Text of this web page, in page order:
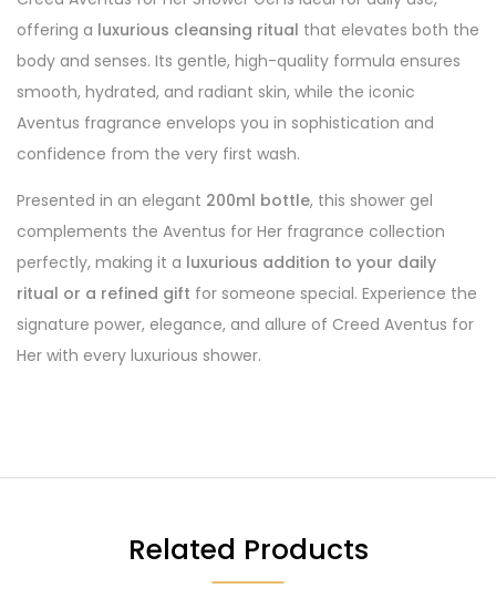
offering a luxurious cleansing ritual that elevates both the
body and senses. Its gentle, high-quality formula ensures
smooth, hydrated, and radiant skin, while the iconic
Aventus fragrance envelops you in sophistication and
confidence from the very first wash.
Presented in an elegant 200ml bottle, this shower gel
complements the Aventus for Her fragrance collection
perfectly, making it a luxurious addition to your daily
ritual or a refined gift for someone special. Experience the
signature power, elegance, and allure of Creed Aventus for
Her with every luxurious shower.
Related Products